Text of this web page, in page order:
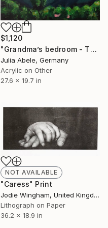
$1,120
"Grandma’s bedroom - The Chilean Mountain" Painting
Julia Abele, Germany
Acrylic on Other
27.6 x 19.7 in
NOT AVAILABLE
"Caress" Print
Jodie Wingham, United Kingdom
Lithograph on Paper
36.2 x 18.9 in